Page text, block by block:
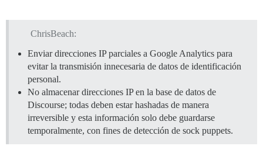
ChrisBeach:
Enviar direcciones IP parciales a Google Analytics para
evitar la transmisión innecesaria de datos de identificación
personal.
No almacenar direcciones IP en la base de datos de
Discourse; todas deben estar hashadas de manera
irreversible y esta información solo debe guardarse
temporalmente, con fines de detección de sock puppets.